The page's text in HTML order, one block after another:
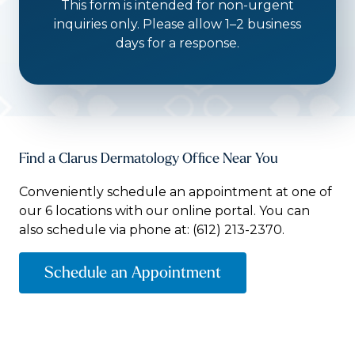
This form is intended for non-urgent
inquiries only. Please allow 1–2 business
days for a response.
Find a Clarus Dermatology Office Near You
Conveniently schedule an appointment at one of
our 6 locations with our online portal. You can
also schedule via phone at: (612) 213-2370.
Schedule an Appointment